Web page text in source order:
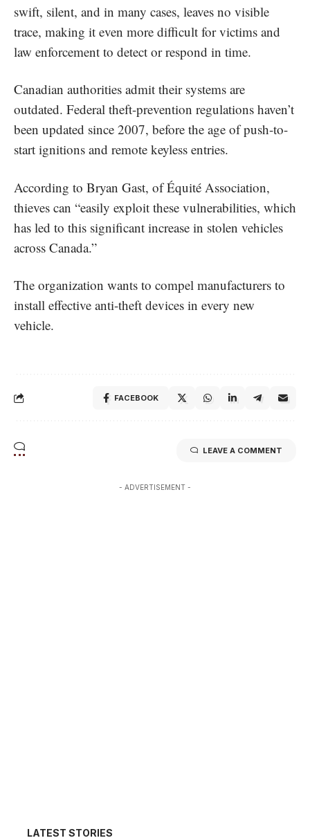
swift, silent, and in many cases, leaves no visible
trace, making it even more difficult for victims and
law enforcement to detect or respond in time.
Canadian authorities admit their systems are
outdated. Federal theft-prevention regulations haven’t
been updated since 2007, before the age of push-to-
start ignitions and remote keyless entries.
According to Bryan Gast, of Équité Association,
thieves can “easily exploit these vulnerabilities, which
has led to this significant increase in stolen vehicles
across Canada.”
The organization wants to compel manufacturers to
install effective anti-theft devices in every new
vehicle.
FACEBOOK
LEAVE A COMMENT
- ADVERTISEMENT -
LATEST STORIES